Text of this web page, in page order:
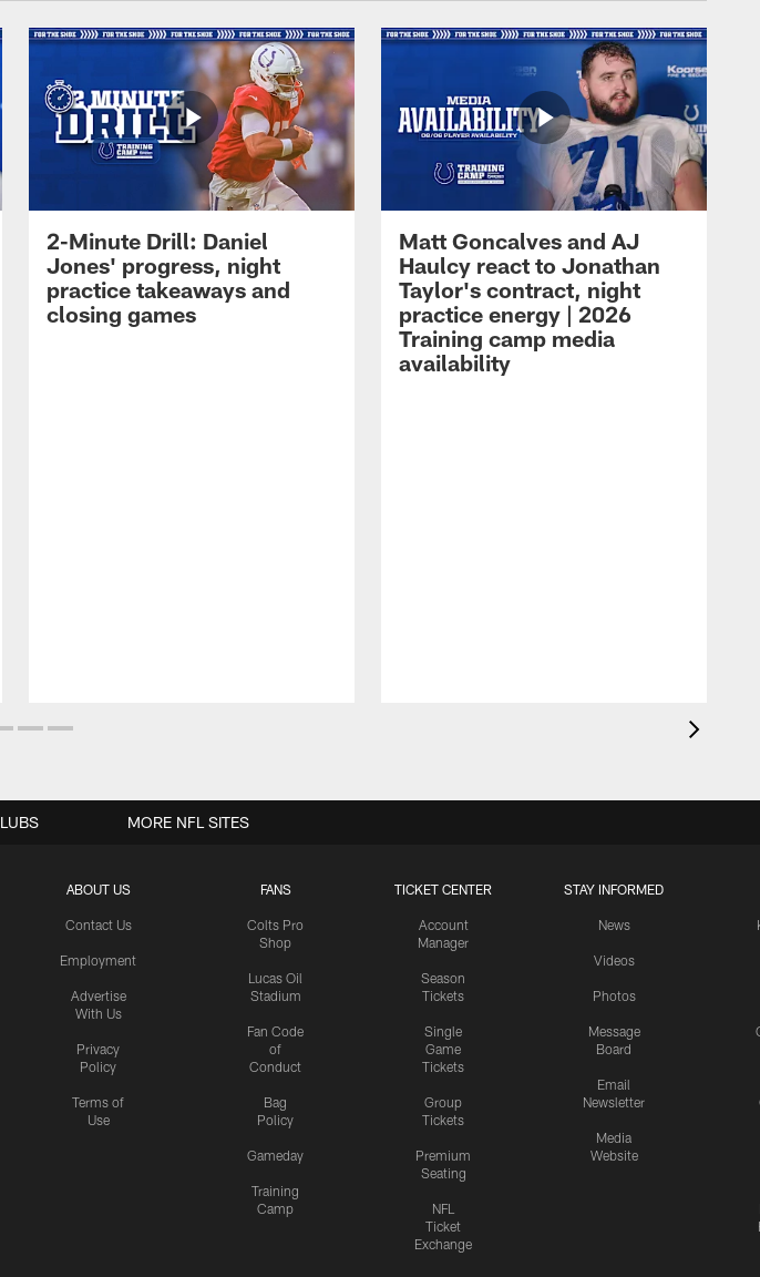
2-Minute Drill: Daniel
Jones' progress, night
practice takeaways and
closing games
Matt Goncalves and AJ
Haulcy react to Jonathan
Taylor's contract, night
practice energy | 2026
Training camp media
availability
ABOUT US
Contact Us
Employment
Advertise
With Us
Privacy
Policy
Terms of
Use
FANS
Colts Pro
Shop
Lucas Oil
Stadium
Fan Code
of
Conduct
Bag
Policy
Gameday
Training
Camp
TICKET CENTER
Account
Manager
Season
Tickets
Single
Game
Tickets
Group
Tickets
Premium
Seating
NFL
Ticket
Exchange
STAY INFORMED
News
Videos
Photos
Message
Board
Email
Newsletter
Media
Website
MORE NFL SITES